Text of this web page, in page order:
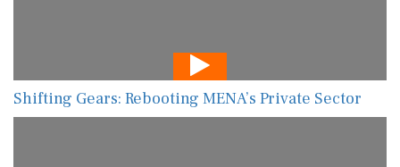
Shifting Gears: Rebooting MENA’s Private Sector